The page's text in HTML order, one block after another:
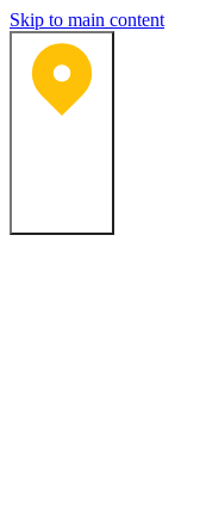
Skip to main content